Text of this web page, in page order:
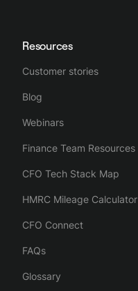
Resources
Customer stories
Blog
Webinars
Finance Team Resources
CFO Tech Stack Map
HMRC Mileage Calculator
CFO Connect
FAQs
Glossary